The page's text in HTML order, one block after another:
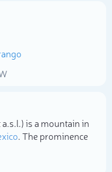
is a mountain in
. The prominence